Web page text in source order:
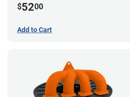
$5200
Add to Cart